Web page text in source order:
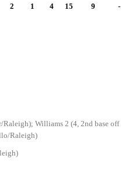
2 1 4 15 9 -
Raleigh); Williams 2 (4, 2nd base off
Raleigh)